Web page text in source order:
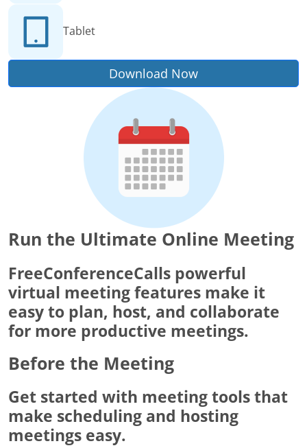
Tablet
Download Now
Run the Ultimate Online Meeting
FreeConferenceCalls powerful
virtual meeting features make it
easy to plan, host, and collaborate
for more productive meetings.
Before the Meeting
Get started with meeting tools that
make scheduling and hosting
meetings easy.